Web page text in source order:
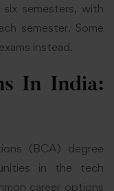
semesters, with
semester. Some
instead.
In India:
(BCA) degree
in the tech
career options